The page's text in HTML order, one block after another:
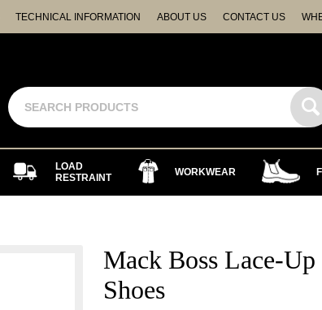
TECHNICAL INFORMATION ABOUT US CONTACT US
LOAD
RESTRAINT
WORKWEAR
Mack Boss Lace-
Shoes